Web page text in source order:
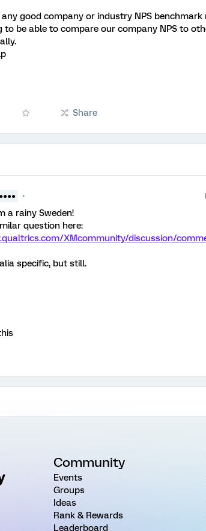
any good company or industry NPS
to be able to compare our company NPS to
Share
a rainy Sweden!
question here:
XMcommunity/discussion/
specific, but still.
Community
Events
Groups
Ideas
Rank & Rewards
Leaderboard